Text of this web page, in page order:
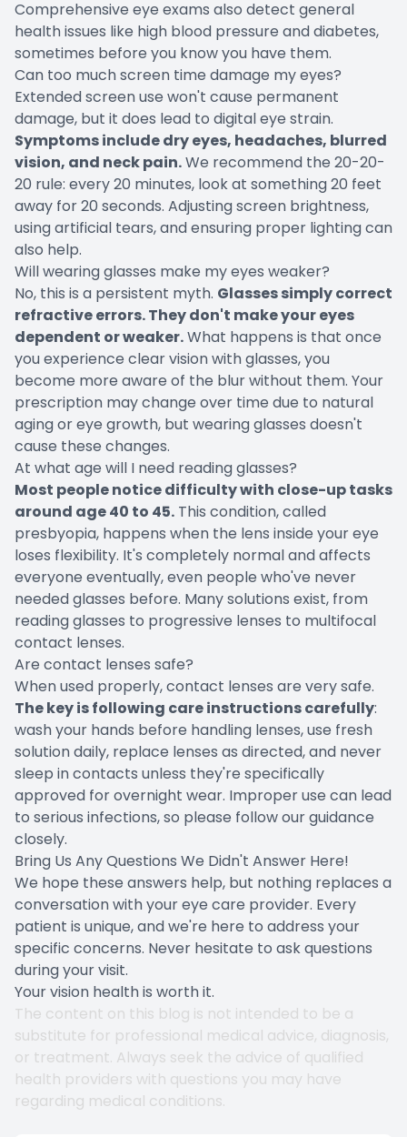
Comprehensive eye exams also detect general
health issues like high blood pressure and diabetes,
sometimes before you know you have them.
Can too much screen time damage my eyes?
Extended screen use won't cause permanent
damage, but it does lead to digital eye strain.
Symptoms include dry eyes, headaches, blurred
vision, and neck pain.We recommend the 20-20-
20 rule: every 20 minutes, look at something 20 feet
away for 20 seconds. Adjusting screen brightness,
using artificial tears, and ensuring proper lighting can
also help.
Will wearing glasses make my eyes weaker?
No, this is a persistent myth. Glasses simply correct
refractive errors. They don't make your eyes
dependent or weaker.What happens is that once
you experience clear vision with glasses, you
become more aware of the blur without them. Your
prescription may change over time due to natural
aging or eye growth, but wearing glasses doesn't
cause these changes.
At what age will I need reading glasses?
Most people notice difficulty with close-up tasks
around age 40 to 45. This condition, called
presbyopia, happens when the lens inside your eye
loses flexibility. It's completely normal and affects
everyone eventually, even people who've never
needed glasses before. Many solutions exist, from
reading glasses to progressive lenses to multifocal
contact lenses.
Are contact lenses safe?
When used properly, contact lenses are very safe.
The key is following care instructions carefully:
wash your hands before handling lenses, use fresh
solution daily, replace lenses as directed, and never
sleep in contacts unless they're specifically
approved for overnight wear. Improper use can lead
to serious infections, so please follow our guidance
closely.
Bring Us Any Questions We Didn't Answer Here!
We hope these answers help, but nothing replaces a
conversation with your eye care provider. Every
patient is unique, and we're here to address your
specific concerns. Never hesitate to ask questions
during your visit.
Your vision health is worth it.
The content on this blog is not intended to be a
substitute for professional medical advice, diagnosis,
or treatment. Always seek the advice of qualified
health providers with questions you may have
regarding medical conditions.